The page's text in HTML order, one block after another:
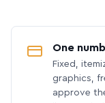
One
Fixed,
graphics,
approve